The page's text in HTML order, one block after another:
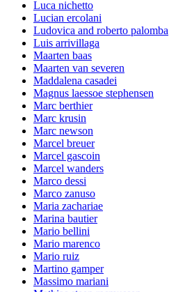
Luca nichetto
Lucian ercolani
Ludovica and roberto palomba
Luis arrivillaga
Maarten baas
Maarten van severen
Maddalena casadei
Magnus laessoe stephensen
Marc berthier
Marc krusin
Marc newson
Marcel breuer
Marcel gascoin
Marcel wanders
Marco dessi
Marco zanuso
Maria zachariae
Marina bautier
Mario bellini
Mario marenco
Mario ruiz
Martino gamper
Massimo mariani